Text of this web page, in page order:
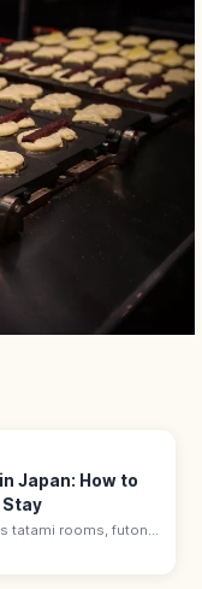
Japan: How to
Stay
tatami rooms, futon
and kaiseki meals